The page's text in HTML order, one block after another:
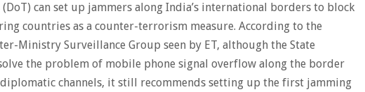
can set up jammers along India’s international borders to block
countries as a counter-terrorism measure. According to the
Ministry Surveillance Group seen by ET, although the State
the problem of mobile phone signal overflow along the border
channels, it still recommends setting up the first jamming